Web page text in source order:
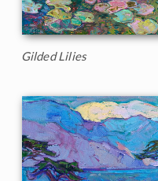
Gilded Lilies